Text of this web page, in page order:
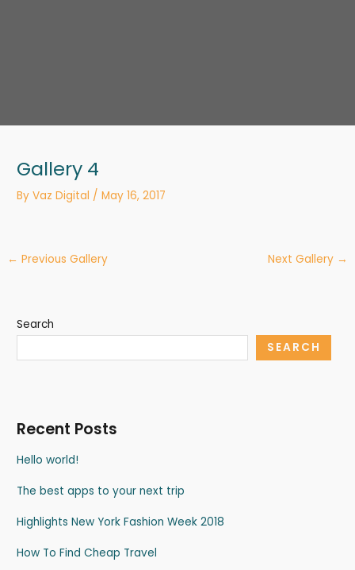
Gallery 4
ByVaz Digital /May 16, 2017
← Previous Gallery Next Gallery →
Search
SEARCH
Recent Posts
Hello world!
The best apps to your next trip
Highlights New York Fashion Week 2018
How To Find Cheap Travel